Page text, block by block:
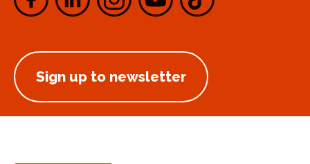
Sign up to newsletter